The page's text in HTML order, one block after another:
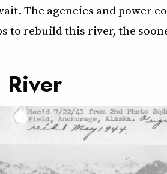
The agencies and power
to rebuild this river, the